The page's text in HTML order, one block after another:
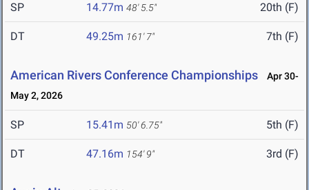
SP 14.77m 48' 5.5" 20th (F)
DT 49.25m 161' 7" 7th (F)
American Rivers Conference Championships
Apr 30-
May 2, 2026
SP 15.41m 50' 6.75" 5th (F)
DT 47.16m 154' 9" 3rd (F)